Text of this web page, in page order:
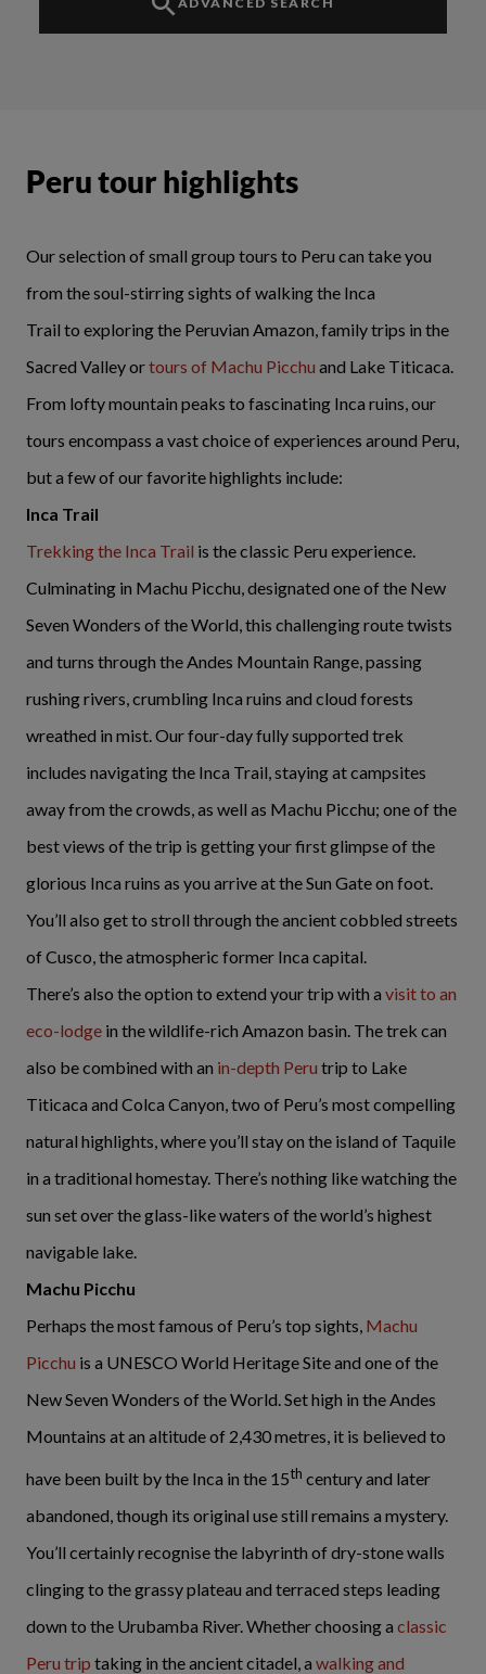
Peru tour highlights
Our selection of small group tours to Peru can take you
from the soul-stirring sights of walking the Inca
Trail to exploring the Peruvian Amazon, family trips in the
Sacred Valley ortours of Machu Picchu and Lake Titicaca.
From lofty mountain peaks to fascinating Inca ruins, our
tours encompass a vast choice of experiences around Peru,
but a few of our favorite highlights include:
Inca Trail
Trekking the Inca Trail is the classic Peru experience.
Culminating in Machu Picchu, designated one of the New
Seven Wonders of the World, this challenging route twists
and turns through the Andes Mountain Range, passing
rushing rivers, crumbling Inca ruins and cloud forests
wreathed in mist. Our four-day fully supported trek
includes navigating the Inca Trail, staying at campsites
away from the crowds, as well as Machu Picchu; one of the
best views of the trip is getting your first glimpse of the
glorious Inca ruins as you arrive at the Sun Gate on foot.
You’ll also get to stroll through the ancient cobbled streets
of Cusco, the atmospheric former Inca capital.
There’s also the option to extend your trip with a visit to an
eco-lodge in the wildlife-rich Amazon basin. The trek can
also be combined with an in-depth Peru trip to Lake
Titicaca and Colca Canyon, two of Peru’s most compelling
natural highlights, where you’ll stay on the island of Taquile
in a traditional homestay. There’s nothing like watching the
sun set over the glass-like waters of the world’s highest
navigable lake.
Machu Picchu
Perhaps the most famous of Peru’s top sights, Machu
Picchu is a UNESCO World Heritage Site and one of the
New Seven Wonders of the World. Set high in the Andes
Mountains at an altitude of 2,430 metres, it is believed to
have been built by the Inca in the 15th century and later
abandoned, though its original use still remains a mystery.
You’ll certainly recognise the labyrinth of dry-stone walls
clinging to the grassy plateau and terraced steps leading
down to the Urubamba River. Whether choosing a classic
Peru trip taking in the ancient citadel, a walking and